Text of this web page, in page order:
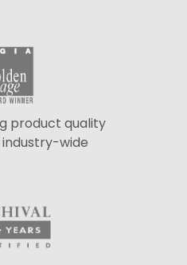
product quality
wide